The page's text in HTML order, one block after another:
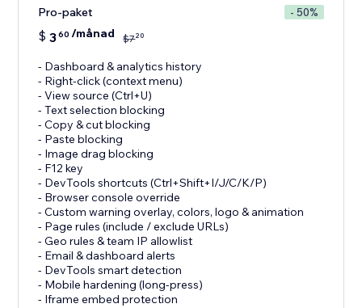
Pro-paket - 50%
$ 360 /månad $720
- Dashboard & analytics history
- Right-click (context menu)
- View source (Ctrl+U)
- Text selection blocking
- Copy & cut blocking
- Paste blocking
- Image drag blocking
- F12 key
- DevTools shortcuts (Ctrl+Shift+I/J/C/K/P)
- Browser console override
- Custom warning overlay, colors, logo & animation
- Page rules (include / exclude URLs)
- Geo rules & team IP allowlist
- Email & dashboard alerts
- DevTools smart detection
- Mobile hardening (long-press)
- Iframe embed protection